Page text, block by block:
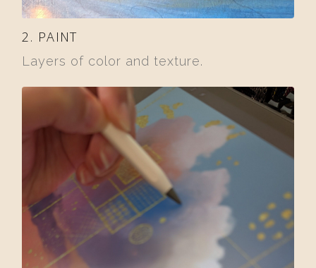
2. PAINT
Layers of color and texture.